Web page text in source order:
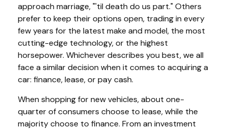
approach marriage, "'til death do us part." Others
prefer to keep their options open, trading in every
few years for the latest make and model, the most
cutting-edge technology, or the highest
horsepower. Whichever describes you best, we all
face a similar decision when it comes to acquiring a
car: finance, lease, or pay cash.
When shopping for new vehicles, about one-
quarter of consumers choose to lease, while the
majority choose to finance. From an investment